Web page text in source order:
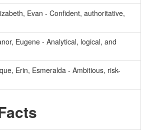
Evan - Confident, authoritative,
Eugene - Analytical, logical, and
Erin, Esmeralda - Ambitious, risk-